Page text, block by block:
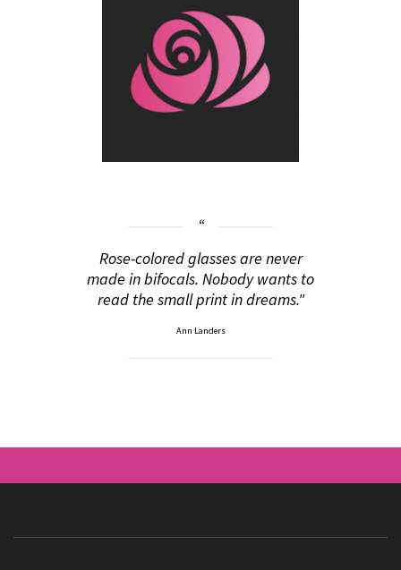
Rose-colored glasses are never
made in bifocals. Nobody wants to
read the small print in dreams."
Ann Landers